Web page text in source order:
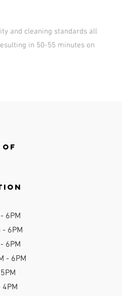
and cleaning standards all
in 50-55 minutes on
of
6PM
- 6PM
6PM
- 6PM